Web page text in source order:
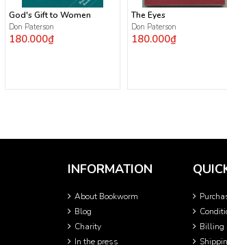
God's Gift to Women
Don Paterson
180.000₫
The Eyes
Don Paterson
180.000₫
INFORMATION
About Bookworm
Blog
Charity
In the press
Billing